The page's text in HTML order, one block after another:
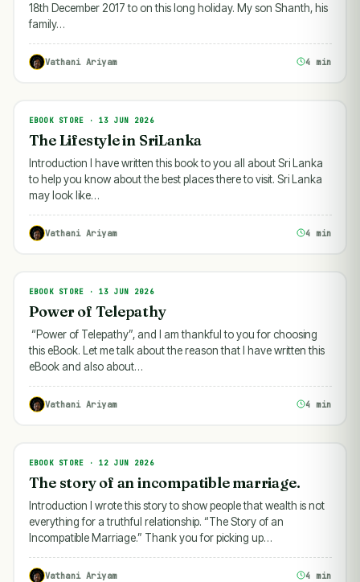
18th December 2017 to on this long holiday. My son Shanth, his
family…
Vathani Ariyam 4 min
EBOOK STORE
EBOOK STORE · 13 JUN 2026
The Lifestyle in SriLanka
Introduction I have written this book to you all about Sri Lanka
to help you know about the best places there to visit. Sri Lanka
may look like…
Vathani Ariyam 4 min
EBOOK STORE
EBOOK STORE · 13 JUN 2026
Power of Telepathy
“Power of Telepathy”, and I am thankful to you for choosing
this eBook. Let me talk about the reason that I have written this
eBook and also about…
Vathani Ariyam 4 min
EBOOK STORE
EBOOK STORE · 12 JUN 2026
The story of an incompatible marriage.
Introduction I wrote this story to show people that wealth is not
everything for a truthful relationship. “The Story of an
Incompatible Marriage.” Thank you for picking up…
Vathani Ariyam 4 min